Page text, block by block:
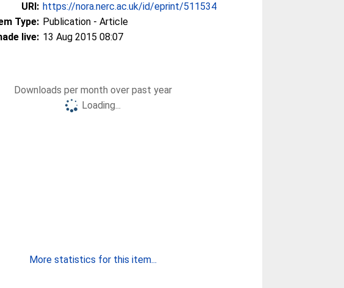
URI: https://nora.nerc.ac.uk/id/eprint/511534
Type: Publication - Article
live: 13 Aug 2015 08:07
Downloads per month over past year
Loading...
More statistics for this item...